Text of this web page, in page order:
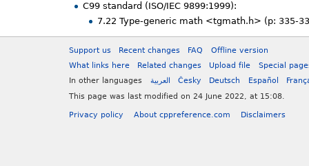
C99 standard (ISO/IEC 9899:1999):
7.22 Type-generic math <tgmath.h> (p: 335-
Support us Recent changes FAQ
Offline version
What links here
Related changes Upload file
Special
In other languages
العربية Česky Deutsch Español
This page was last modified on 24 June 2022, at 15:08.
Privacy policy About cppreference.com Disclaimers